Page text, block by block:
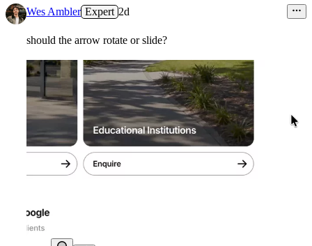
Wes Ambler Expert 2d
should the arrow rotate or slide?